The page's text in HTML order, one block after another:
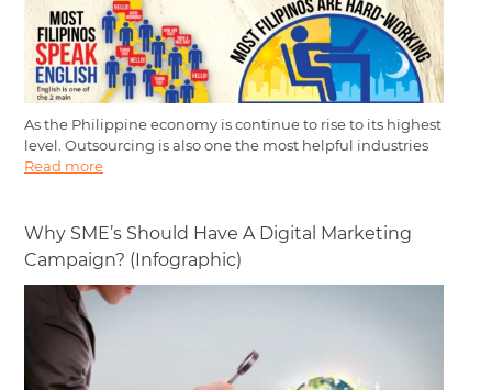
As the Philippine economy is continue to rise to its highest
level. Outsourcing is also one the most helpful industries
Read more
Why SME’s Should Have A Digital Marketing
Campaign? (Infographic)